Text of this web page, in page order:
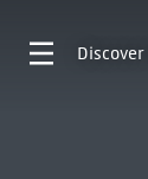
Discover